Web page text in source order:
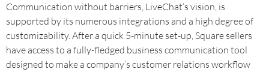
Communication without barriers, LiveChat’s vision, is
supported by its numerous integrations and a high degree of
customizability. After a quick 5-minute set-up, Square sellers
have access to a fully-fledged business communication tool
designed to make a company’s customer relations workflow